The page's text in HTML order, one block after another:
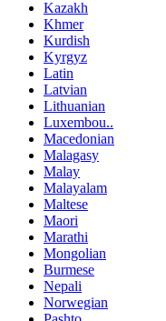
Kazakh
Khmer
Kurdish
Kyrgyz
Latin
Latvian
Lithuanian
Luxembou..
Macedonian
Malagasy
Malay
Malayalam
Maltese
Maori
Marathi
Mongolian
Burmese
Nepali
Norwegian